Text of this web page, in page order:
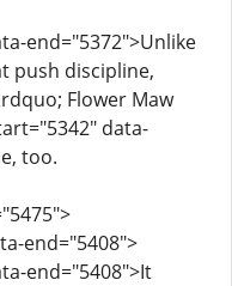
end="5372">Unlike
push discipline,
Flower Maw
data-
too.
end="5408">
end="5408">It